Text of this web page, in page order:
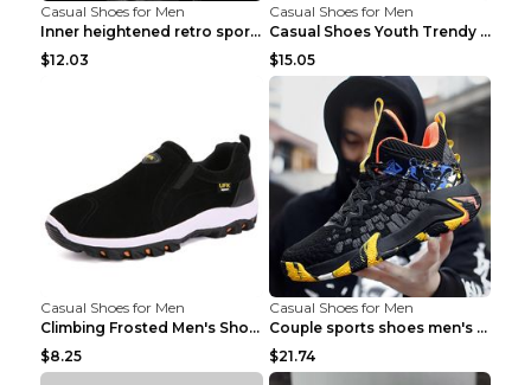
Casual Shoes for Men
Inner heightened retro sports casual shoes shoes B...
$12.03
Casual Shoes for Men
Casual Shoes Youth Trendy Shoes Comfortable Person...
$15.05
Casual Shoes for Men
Climbing Frosted Men's Shoes Casual Outdoor Shoes ...
$8.25
Casual Shoes for Men
Couple sports shoes men's casual running shoes Lan...
$21.74